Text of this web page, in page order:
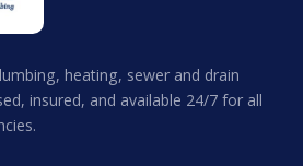
heating, sewer and drain
insured, and available 24/7 for all